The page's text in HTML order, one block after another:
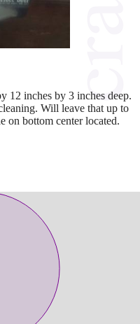
12 inches by 3 inches deep.
Will leave that up to
on bottom center located.